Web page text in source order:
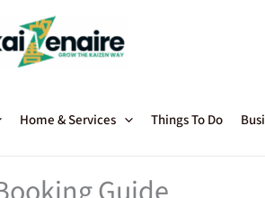
Home & Services Things To Do